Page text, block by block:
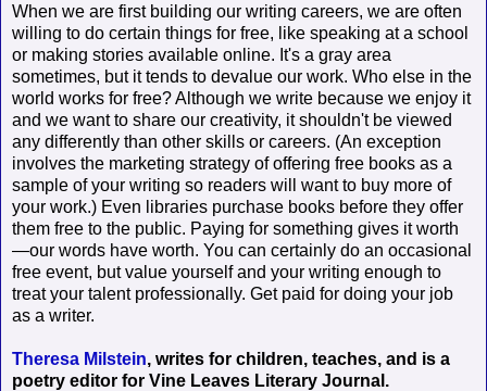
When we are first building our writing careers, we are often
willing to do certain things for free, like speaking at a school
or making stories available online. It's a gray area
sometimes, but it tends to devalue our work. Who else in the
world works for free? Although we write because we enjoy it
and we want to share our creativity, it shouldn't be viewed
any differently than other skills or careers. (An exception
involves the marketing strategy of offering free books as a
sample of your writing so readers will want to buy more of
your work.) Even libraries purchase books before they offer
them free to the public. Paying for something gives it worth
—our words have worth. You can certainly do an occasional
free event, but value yourself and your writing enough to
treat your talent professionally. Get paid for doing your job
as a writer.
Theresa Milstein, writes for children, teaches, and is a
poetry editor for Vine Leaves Literary Journal.